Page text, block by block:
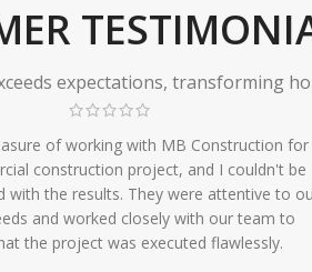
expectations, transforming
of working with MB Construction for
construction project, and I couldn't be
with the results. They were attentive to
and worked closely with our team to
the project was executed flawlessly.